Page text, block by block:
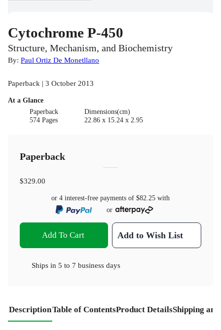
Cytochrome P-450
Structure, Mechanism, and Biochemistry
By: Paul Ortiz De Monetllano
Paperback | 3 October 2013
At a Glance
Paperback
574 Pages
Dimensions(cm)
22.86 x 15.24 x 2.95
Paperback
$329.00
or 4 interest-free payments of $82.25 with
or
Add To Cart Add to Wish List
Ships in 5 to 7 business days
DescriptionTable of ContentsProduct DetailsShipping